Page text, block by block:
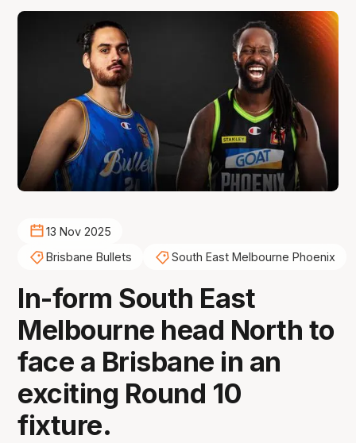
13 Nov 2025
Brisbane Bullets
South East Melbourne Phoenix
In-form South East
Melbourne head North to
face a Brisbane in an
exciting Round 10
fixture.